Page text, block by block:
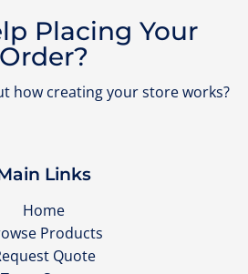
Placing Your
Order?
how creating your store works?
Links
Home
Products
Quote